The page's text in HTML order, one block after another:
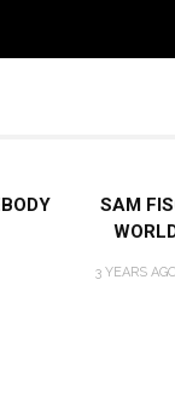
SAM
3 YEARS